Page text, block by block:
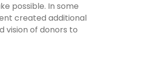
possible. In some
created additional
vision of donors to